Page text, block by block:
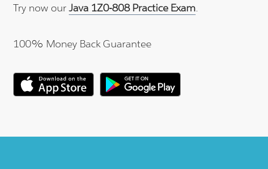
Try now ourJava 1Z0-808 Practice Exam.
100% Money Back Guarantee